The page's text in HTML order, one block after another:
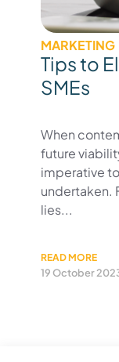
MARKETING
Tips to
SMEs
When
future
imperative
undertaken.
lies...
READ MORE
19 October